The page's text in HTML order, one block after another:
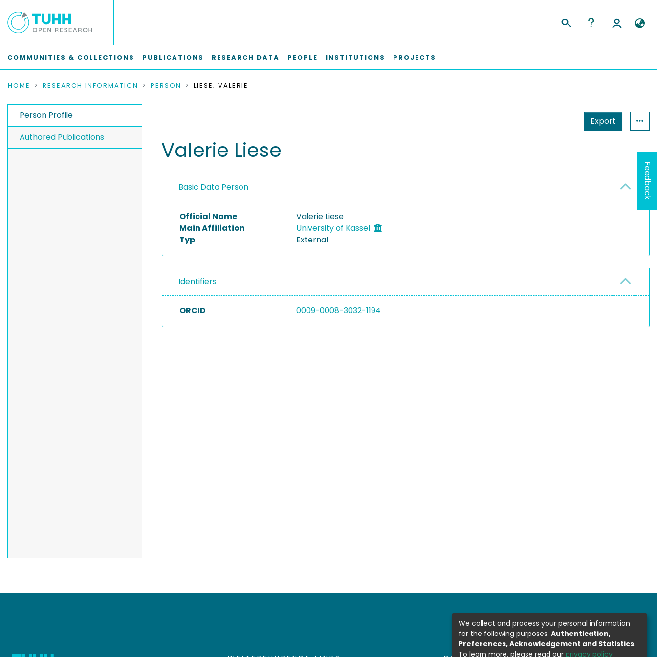
COMMUNITIES & COLLECTIONS PUBLICATIONS RESEARCH DATA PEOPLE INSTITUTIONS PROJECTS
HOME RESEARCH INFORMATION PERSON LIESE, VALERIE
Person Profile
Authored Publications
Export
Valerie Liese
Basic Data Person
Official Name
Valerie Liese
Main Affiliation
University of Kassel
Typ
External
Identifiers
ORCID 0009-0008-3032-1194
Feedback
We collect and process your personal information
for the following purposes: Authentication,
Preferences, Acknowledgement and Statistics.
To learn more, please read our privacy policy.